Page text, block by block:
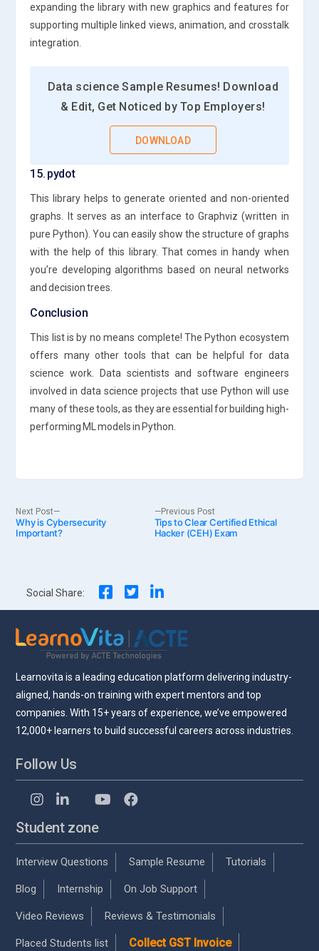
expanding the library with new graphics and features for
supporting multiple linked views, animation, and crosstalk
integration.
Data science Sample Resumes! Download
& Edit, Get Noticed by Top Employers!
DOWNLOAD
15. pydot
This library helps to generate oriented and non-oriented
graphs. It serves as an interface to Graphviz (written in
pure Python). You can easily show the structure of graphs
with the help of this library. That comes in handy when
you’re developing algorithms based on neural networks
and decision trees.
Conclusion
This list is by no means complete! The Python ecosystem
offers many other tools that can be helpful for data
science work. Data scientists and software engineers
involved in data science projects that use Python will use
many of these tools, as they are essential for building high-
performing ML models in Python.
Post
Previous PostPrevious
post:
Tips to Clear Certified Ethical
Hacker (CEH) Exam
Next Post
Next
post:
Why is Cybersecurity
Important?
Social Share:
Learnovita is a leading education platform delivering industry-
aligned, hands-on training with expert mentors and top
companies. With 15+ years of experience, we’ve empowered
12,000+ learners to build successful careers across industries.
Follow Us
Student zone
Interview Questions Sample Resume Tutorials
Blog Internship On Job Support
Video Reviews Reviews & Testimonials
Placed Students list Collect GST Invoice